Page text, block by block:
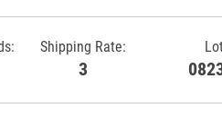
Shipping Rate:
3